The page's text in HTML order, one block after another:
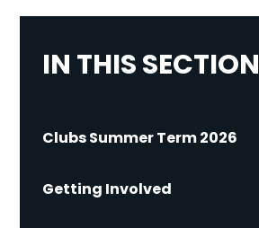
IN THIS SECTION
Clubs Summer Term 2026
Getting Involved